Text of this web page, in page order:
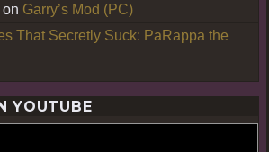
on Garry’s Mod (PC)
That Secretly Suck: PaRappa the
YOUTUBE